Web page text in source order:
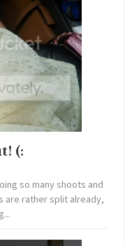
(:
so many shoots and
are rather split already,